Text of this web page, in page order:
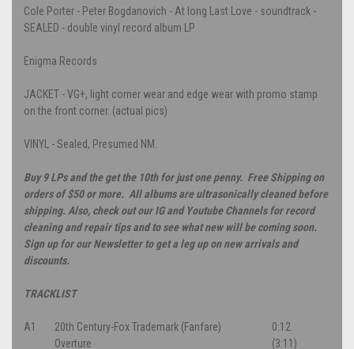
Cole Porter - Peter Bogdanovich - At long Last Love - soundtrack -
SEALED - double vinyl record album LP
Enigma Records
JACKET - VG+, light corner wear and edge wear with promo stamp
on the front corner. (actual pics)
VINYL - Sealed, Presumed NM.
Buy 9 LPs and the get the 10th for just one penny. Free Shipping on
orders of $50 or more. All albums are ultrasonically cleaned before
shipping. Also, check out our IG and Youtube Channels for record
cleaning and repair tips and to see what new will be coming soon.
Sign up for our Newsletter to get a leg up on new arrivals and
discounts.
TRACKLIST
A1 20th Century-Fox Trademark (Fanfare)
0:12
Overture
(3:11)